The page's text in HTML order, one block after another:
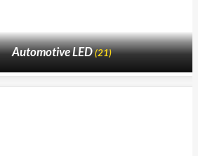
Automotive LED(21)